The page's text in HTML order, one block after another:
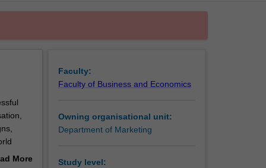
in-
More
Faculty:
Faculty of Business and Economics
Owning organisational unit:
Department of Marketing
Study level: